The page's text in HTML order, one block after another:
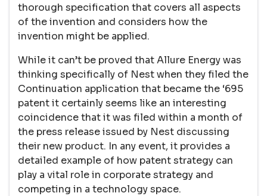
thorough specification that covers all aspects
of the invention and considers how the
invention might be applied.
While it can’t be proved that Allure Energy was
thinking specifically of Nest when they filed the
Continuation application that became the ‘695
patent it certainly seems like an interesting
coincidence that it was filed within a month of
the press release issued by Nest discussing
their new product. In any event, it provides a
detailed example of how patent strategy can
play a vital role in corporate strategy and
competing in a technology space.